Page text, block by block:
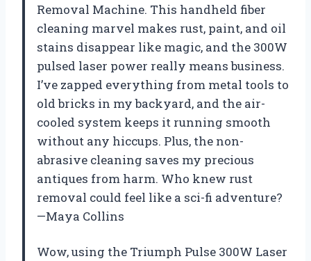
Removal Machine. This handheld fiber
cleaning marvel makes rust, paint, and oil
stains disappear like magic, and the 300W
pulsed laser power really means business.
I’ve zapped everything from metal tools to
old bricks in my backyard, and the air-
cooled system keeps it running smooth
without any hiccups. Plus, the non-
abrasive cleaning saves my precious
antiques from harm. Who knew rust
removal could feel like a sci-fi adventure?
—Maya Collins
Wow, using the Triumph Pulse 300W Laser